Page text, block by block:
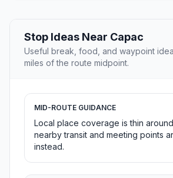
Stop Ideas Near Capac
Useful break, food, and waypoint
miles of the route midpoint.
MID-ROUTE GUIDANCE
Local place coverage is thin
nearby transit and meeting points
instead.